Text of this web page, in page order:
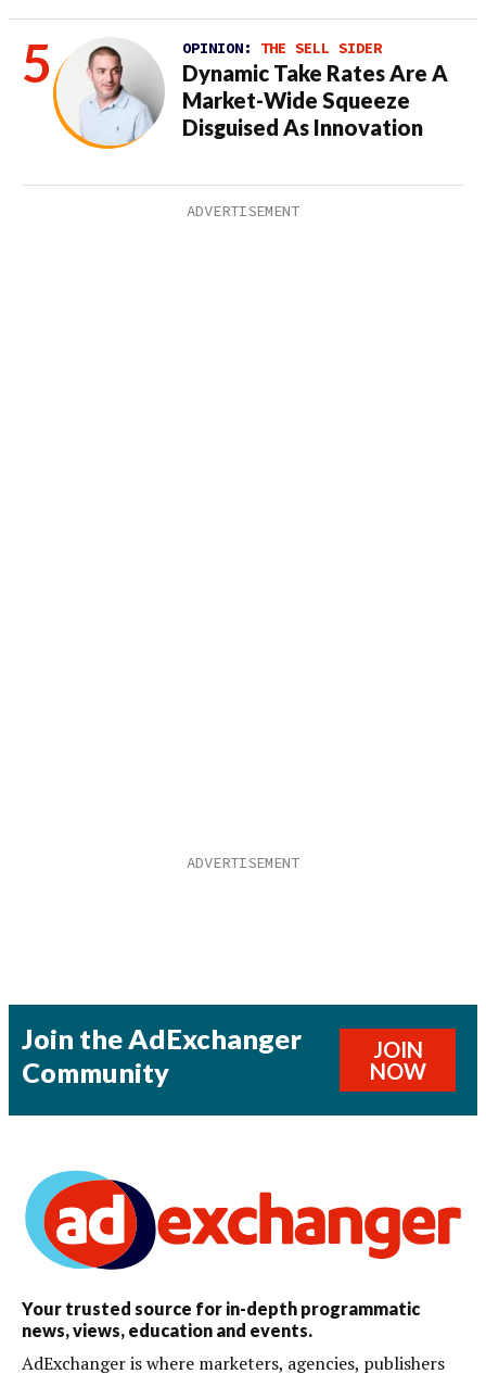
OPINION: THE SELL SIDER
Dynamic Take Rates Are A
Market-Wide Squeeze
Disguised As Innovation
Join the AdExchanger
Community
JOIN
NOW
Your trusted source for in-depth programmatic
news, views, education and events.
AdExchanger is where marketers, agencies, publishers